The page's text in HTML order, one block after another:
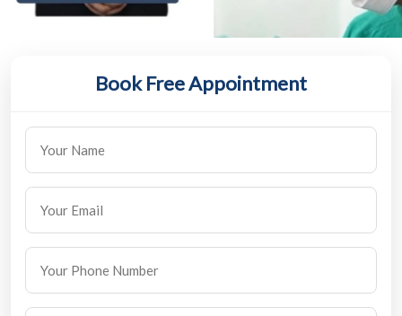
Book Free Appointment